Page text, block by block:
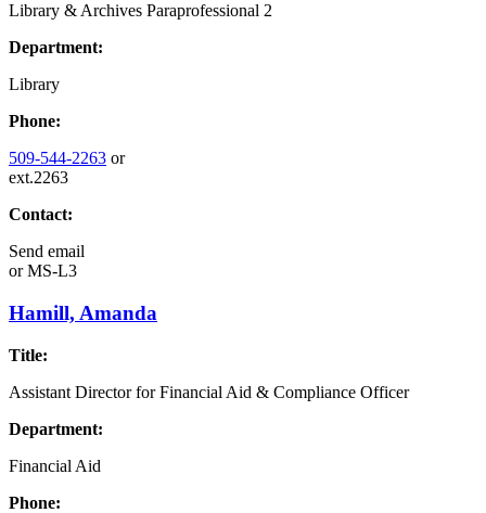
Library & Archives Paraprofessional 2
Department:
Library
Phone:
509-544-2263 or
ext.2263
Contact:
Send email
orMS-L3
Hamill, Amanda
Title:
Assistant Director for Financial Aid & Compliance Officer
Department:
Financial Aid
Phone: